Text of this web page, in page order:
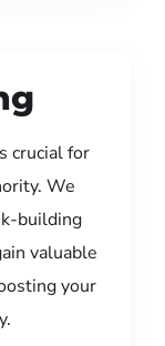
crucial for
We
building
valuable
your